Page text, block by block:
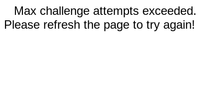
Max challenge attempts exceeded.
Please refresh the page to try again!